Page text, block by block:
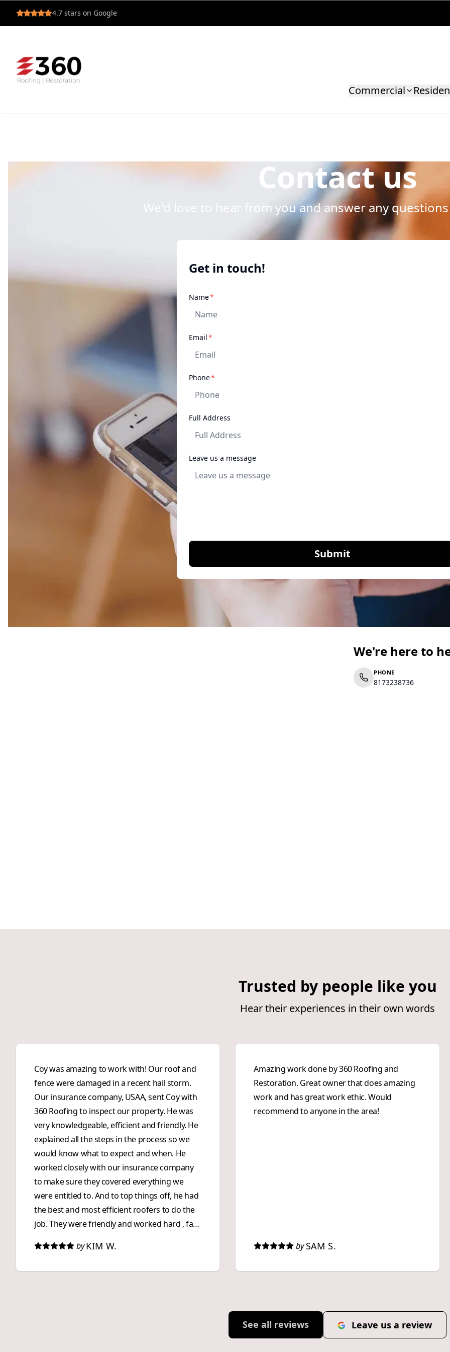
4.7 stars on Google
Commercial
Contact us
We'd love to hear from you and answer any
Get in touch!
Name*
Email*
Phone*
Full Address
Leave us a message
Submit
We're here to
PHONE
8173238736
Trusted by people like you
Hear their experiences in their own words
Coy was amazing to work with! Our roof and
fence were damaged in a recent hail storm.
Our insurance company, USAA, sent Coy with
360 Roofing to inspect our property. He was
very knowledgeable, efficient and friendly. He
explained all the steps in the process so we
would know what to expect and when. He
worked closely with our insurance company
to make sure they covered everything we
were entitled to. And to top things off, he had
the best and most efficient roofers to do the
job. They were friendly and worked hard , fast
and did a great job! We were impressed with
by KIM W.
Amazing work done by 360 Roofing and
Restoration. Great owner that does amazing
work and has great work ethic. Would
recommend to anyone in the area!
by SAM S.
See all reviews Leave us a review